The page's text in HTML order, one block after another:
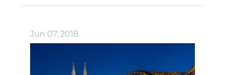
Jun 07, 2018